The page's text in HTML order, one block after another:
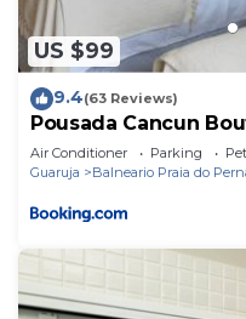
US $99
9.4(63 Reviews)
Pousada Cancun
Air Conditioner Parking
Guaruja
Balneario Praia do